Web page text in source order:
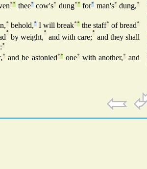
°° thee°cow's° dung°°for° man's° dung,°
° behold,° I will break°° the staff° of bread°
°
by weight,
°
and with care;
°
and they shall
°
° and be astonied°°one° with another,° and